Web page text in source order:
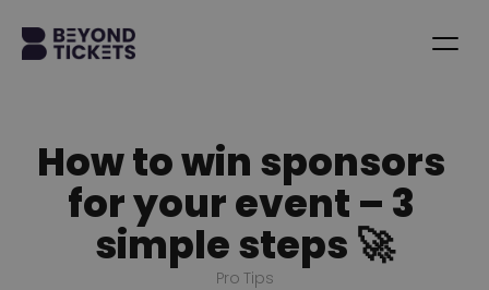
How to win sponsors
for your event – 3
simple steps 🚀
Pro Tips